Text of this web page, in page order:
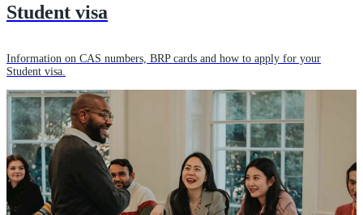
Student visa
Information on CAS numbers, BRP cards and how to apply for your
Student visa.